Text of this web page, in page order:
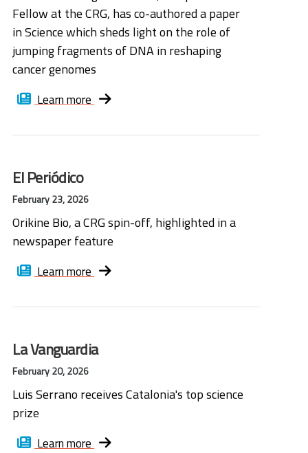
Fellow at the CRG, has co-authored a paper
in Science which sheds light on the role of
jumping fragments of DNA in reshaping
cancer genomes
Learn more
El Periódico
February 23, 2026
Orikine Bio, a CRG spin-off, highlighted in a
newspaper feature
Learn more
La Vanguardia
February 20, 2026
Luis Serrano receives Catalonia's top science
prize
Learn more